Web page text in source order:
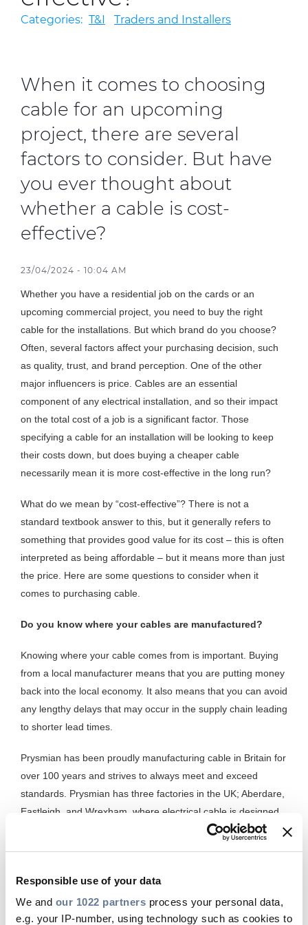
Responsible use of your data
We and our 1022 partners process your personal data,
e.g. your IP-number, using technology such as cookies to
Contact Us
Product Centre
Categories: T&I Traders and Installers
When it comes to choosing
cable for an upcoming
project, there are several
factors to consider. But have
you ever thought about
whether a cable is cost-
effective?
23/04/2024 - 10:04 AM
Whether you have a residential job on the cards or an
upcoming commercial project, you need to buy the right
cable for the installations. But which brand do you choose?
Often, several factors affect your purchasing decision, such
as quality, trust, and brand perception. One of the other
major influencers is price. Cables are an essential
component of any electrical installation, and so their impact
on the total cost of a job is a significant factor. Those
specifying a cable for an installation will be looking to keep
their costs down, but does buying a cheaper cable
necessarily mean it is more cost-effective in the long run?
What do we mean by “cost-effective”? There is not a
standard textbook answer to this, but it generally refers to
something that provides good value for its cost – this is often
interpreted as being affordable – but it means more than just
the price. Here are some questions to consider when it
comes to purchasing cable.
Do you know where your cables are manufactured?
Knowing where your cable comes from is important. Buying
from a local manufacturer means that you are putting money
back into the local economy. It also means that you can avoid
any lengthy delays that may occur in the supply chain leading
to shorter lead times.
Prysmian has been proudly manufacturing cable in Britain for
over 100 years and strives to always meet and exceed
standards. Prysmian has three factories in the UK; Aberdare,
Eastleigh, and Wrexham, where electrical cable is designed
and manufactured for a variety of building types locally. This
guaranteed to manufacture cables of high quality because
they have done so in the UK for many years. Cables such as
twin and earth (6242Y) for example. Local manufacturing